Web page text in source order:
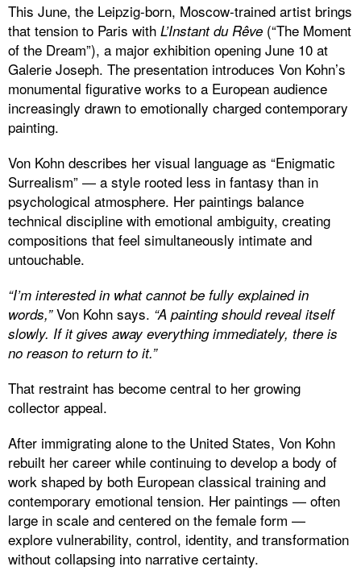
This June, the Leipzig-born, Moscow-trained artist brings
that tension to Paris with L’Instant du Rêve (“The Moment
of the Dream”), a major exhibition opening June 10 at
Galerie Joseph. The presentation introduces Von Kohn’s
monumental figurative works to a European audience
increasingly drawn to emotionally charged contemporary
painting.
Von Kohn describes her visual language as “Enigmatic
Surrealism” — a style rooted less in fantasy than in
psychological atmosphere. Her paintings balance
technical discipline with emotional ambiguity, creating
compositions that feel simultaneously intimate and
untouchable.
“I’m interested in what cannot be fully explained in
words,”Von Kohn says. “A painting should reveal itself
slowly. If it gives away everything immediately, there is
no reason to return to it.”
That restraint has become central to her growing
collector appeal.
After immigrating alone to the United States, Von Kohn
rebuilt her career while continuing to develop a body of
work shaped by both European classical training and
contemporary emotional tension. Her paintings — often
large in scale and centered on the female form —
explore vulnerability, control, identity, and transformation
without collapsing into narrative certainty.